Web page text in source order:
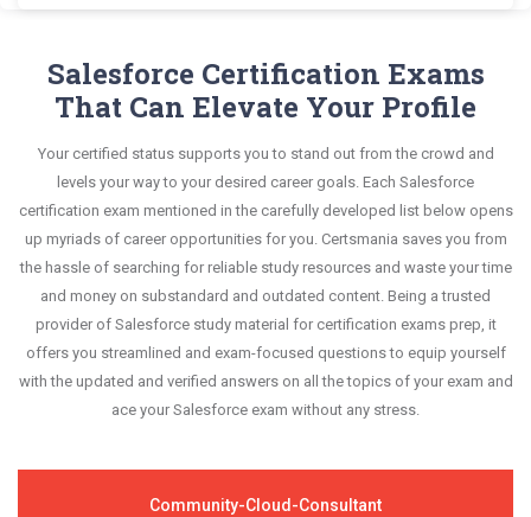
This study strategy will pay you with a brilliant
guaranteed by Certsmania with 100% money back
guarantee.
and answers, mirroring the real exam. This format
Salesforce CRT-271 exam scenario. It helps you
test-day anxiety.
team of experts. These exam questions are
always compatible to the candidates' actual exam
requirements.
Salesforce Certification Exams
That Can Elevate Your Profile
Your certified status supports you to stand out from the crowd and
levels your way to your desired career goals. Each Salesforce
certification exam mentioned in the carefully developed list below opens
up myriads of career opportunities for you. Certsmania saves you from
the hassle of searching for reliable study resources and waste your time
and money on substandard and outdated content. Being a trusted
provider of Salesforce study material for certification exams prep, it
offers you streamlined and exam-focused questions to equip yourself
with the updated and verified answers on all the topics of your exam and
ace your Salesforce exam without any stress.
Community-Cloud-Consultant